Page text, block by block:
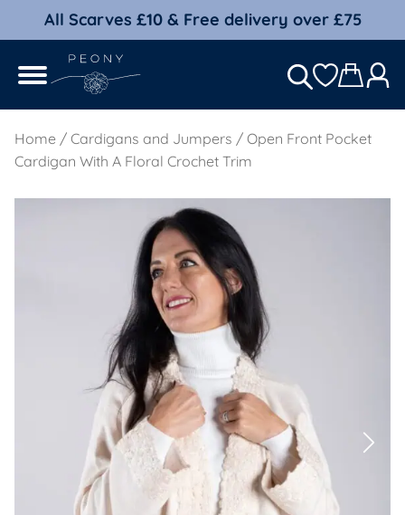
All Scarves £10 & Free delivery over £75
Home / Cardigans and Jumpers / Open Front Pocket
Cardigan With A Floral Crochet Trim